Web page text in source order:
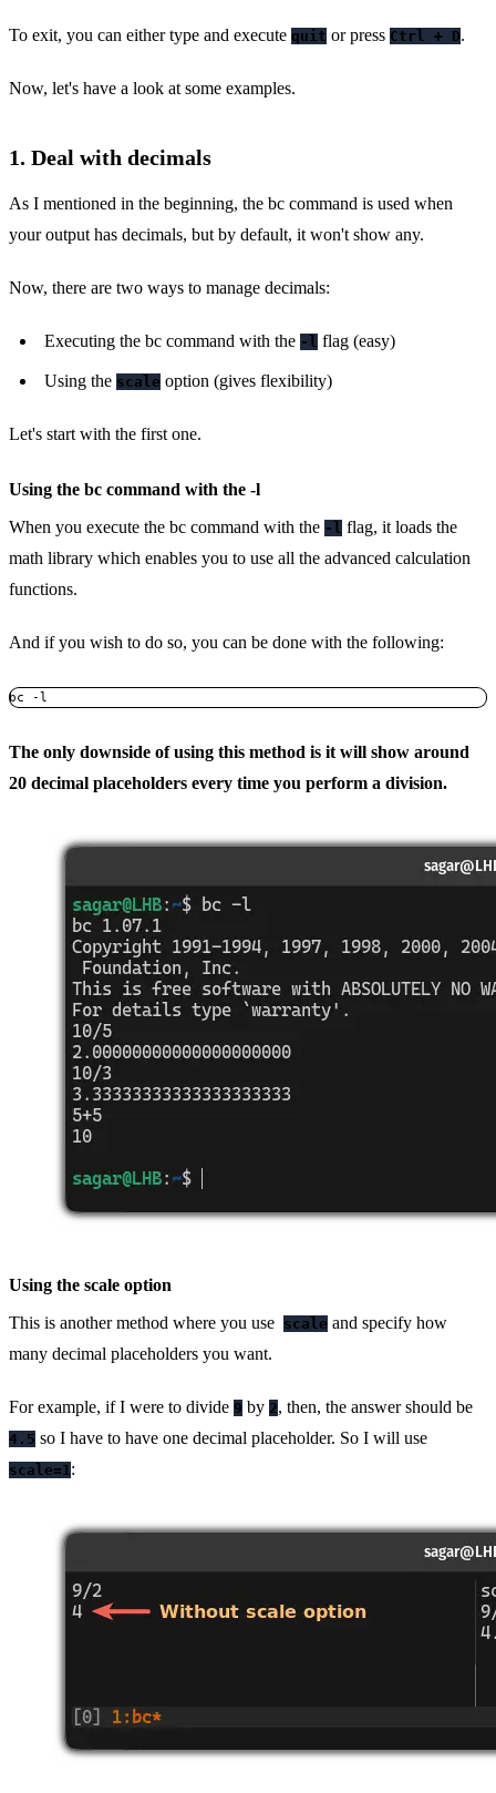
To exit, you can either type and execute quit or press Ctrl + D.
Now, let's have a look at some examples.
1. Deal with decimals
As I mentioned in the beginning, the bc command is used when
your output has decimals, but by default, it won't show any.
Now, there are two ways to manage decimals:
Executing the bc command with the -l flag (easy)
Using the scale option (gives flexibility)
Let's start with the first one.
Using the bc command with the -l
When you execute the bc command with the -l flag, it loads the
math library which enables you to use all the advanced calculation
functions.
And if you wish to do so, you can be done with the following:
bc -l
The only downside of using this method is it will show around
20 decimal placeholders every time you perform a division.
Using the scale option
This is another method where you use scale and specify how
many decimal placeholders you want.
For example, if I were to divide 9 by 2, then, the answer should be
4.5 so I have to have one decimal placeholder. So I will use
scale=1 :